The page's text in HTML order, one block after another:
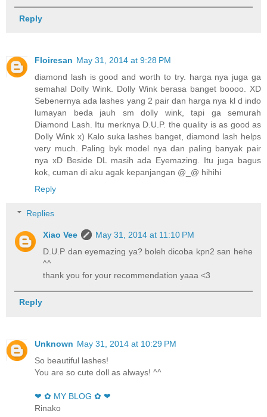
Reply
Floiresan May 31, 2014 at 9:28 PM
diamond lash is good and worth to try. harga nya juga ga
semahal Dolly Wink. Dolly Wink berasa banget boooo. XD
Sebenernya ada lashes yang 2 pair dan harga nya kl d indo
lumayan beda jauh sm dolly wink, tapi ga semurah
Diamond Lash. Itu merknya D.U.P. the quality is as good as
Dolly Wink x) Kalo suka lashes banget, diamond lash helps
very much. Paling byk model nya dan paling banyak pair
nya xD Beside DL masih ada Eyemazing. Itu juga bagus
kok, cuman di aku agak kepanjangan @_@ hihihi
Reply
Replies
Xiao Vee
May 31, 2014 at 11:10 PM
D.U.P dan eyemazing ya? boleh dicoba kpn2 san hehe
^^
thank you for your recommendation yaaa <3
Reply
Unknown May 31, 2014 at 10:29 PM
So beautiful lashes!
You are so cute doll as always! ^^
❤ ✿ MY BLOG ✿ ❤
Rinako